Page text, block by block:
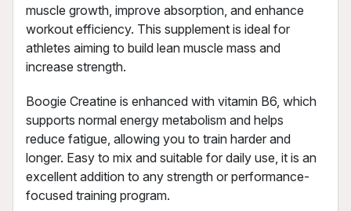
muscle growth, improve absorption, and enhance
workout efficiency. This supplement is ideal for
athletes aiming to build lean muscle mass and
increase strength.
Boogie Creatine is enhanced with vitamin B6, which
supports normal energy metabolism and helps
reduce fatigue, allowing you to train harder and
longer. Easy to mix and suitable for daily use, it is an
excellent addition to any strength or performance-
focused training program.